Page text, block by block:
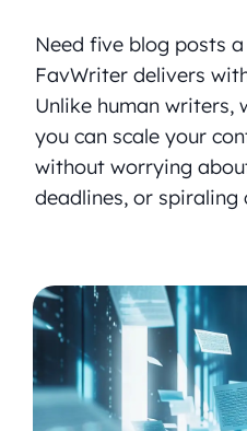
Need five blog posts
FavWriter delivers
Unlike human writers,
you can scale your
without worrying
deadlines, or spiraling